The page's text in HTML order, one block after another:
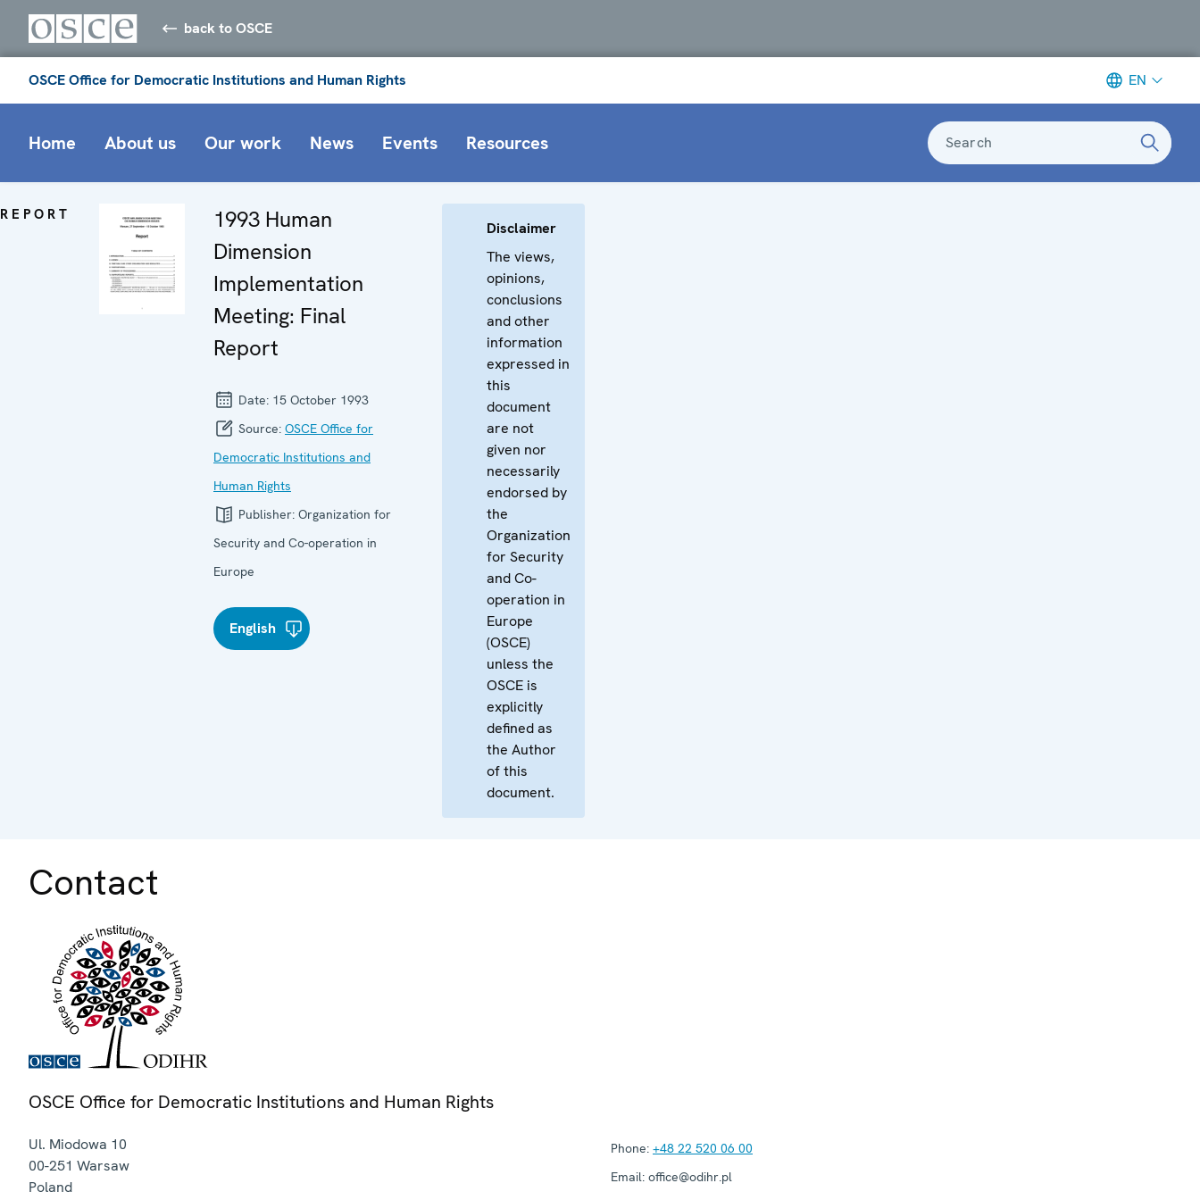
back to OSCE
OSCE Office for Democratic Institutions and Human Rights EN
Home About us Our work News Events Resources Search
REPORT
1993 Human
Dimension
Implementation
Meeting: Final
Report
Date: 15 October 1993
Source: OSCE Office for
Democratic Institutions and
Human Rights
Publisher: Organization for
Security and Co-operation in
Europe
English
Disclaimer
The views,
opinions,
conclusions
and other
information
expressed in
this
document
are not
given nor
necessarily
endorsed by
the
Organization
for Security
and Co-
operation in
Europe
(OSCE)
unless the
OSCE is
explicitly
defined as
the Author
of this
document.
Contact
OSCE Office for Democratic Institutions and Human Rights
Ul. Miodowa 10
00-251 Warsaw
Poland
Phone: +48 22 520 06 00
Email: office@odihr.pl